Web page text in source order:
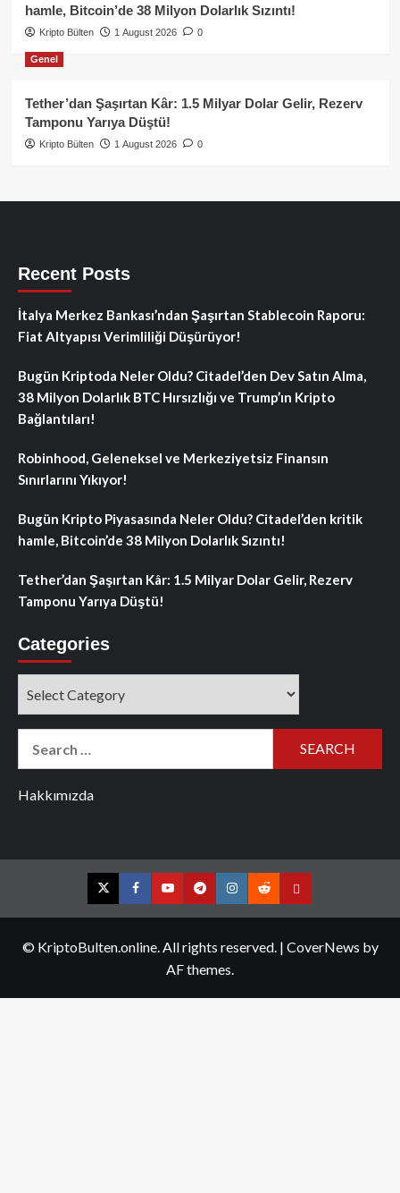
hamle, Bitcoin’de 38 Milyon Dolarlık Sızıntı!
Kripto Bülten 1 August 2026 0
Genel
Tether’dan Şaşırtan Kâr: 1.5 Milyar Dolar Gelir, Rezerv
Tamponu Yarıya Düştü!
Kripto Bülten 1 August 2026 0
Recent Posts
İtalya Merkez Bankası’ndan Şaşırtan Stablecoin Raporu:
Fiat Altyapısı Verimliliği Düşürüyor!
Bugün Kriptoda Neler Oldu? Citadel’den Dev Satın Alma,
38 Milyon Dolarlık BTC Hırsızlığı ve Trump’ın Kripto
Bağlantıları!
Robinhood, Geleneksel ve Merkeziyetsiz Finansın
Sınırlarını Yıkıyor!
Bugün Kripto Piyasasında Neler Oldu? Citadel’den kritik
hamle, Bitcoin’de 38 Milyon Dolarlık Sızıntı!
Tether’dan Şaşırtan Kâr: 1.5 Milyar Dolar Gelir, Rezerv
Tamponu Yarıya Düştü!
Categories
Hakkımızda
TwitterFacebookYouTubeTelegramInstagram
RedditContact
© KriptoBulten.online. All rights reserved. | CoverNews by
AF themes.